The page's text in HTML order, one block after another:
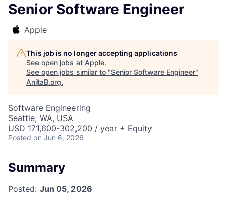
Senior Software Engineer
Apple
This job is no longer accepting applications
See open jobs at Apple.
See open jobs similar to "Senior Software Engineer"
AnitaB.org.
Software Engineering
Seattle, WA, USA
USD 171,600-302,200 / year + Equity
Posted on Jun 6, 2026
Summary
Posted: Jun 05, 2026